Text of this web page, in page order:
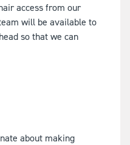
access from our
will be available to
so that we can
about making